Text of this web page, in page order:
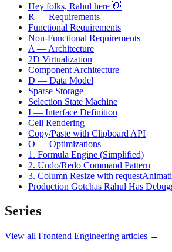
Hey folks, Rahul here 👋
R — Requirements
Functional Requirements
Non-Functional Requirements
A — Architecture
2D Virtualization
Component Architecture
D — Data Model
Sparse Storage
Selection State Machine
I — Interface Definition
Cell Rendering
Copy/Paste with Clipboard API
O — Optimizations
1. Formula Engine (Simplified)
2. Undo/Redo Command Pattern
3. Column Resize with
Production Gotchas Rahul Has
Series
View all Frontend Engineering articles →